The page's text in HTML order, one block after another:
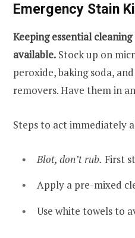
Emergency Stain
Keeping essential
available. Stock up on
peroxide, baking soda,
removers. Have them in
Steps to act immediately
Blot, don’t rub. First
Apply a pre-mixed
Use white towels to